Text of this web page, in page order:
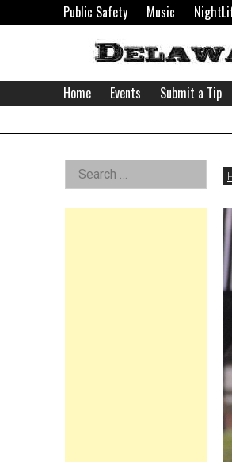
to
Public Safety Music
Valley
Home Events Submit a Tip
Left
Asides
Search
for: